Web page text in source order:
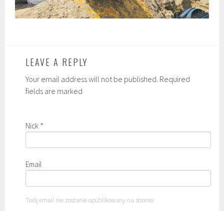
LEAVE A REPLY
Your email address will not be published. Required
fields are marked
Nick *
Email
Twój email nie zostanie opublikowany na stronie.